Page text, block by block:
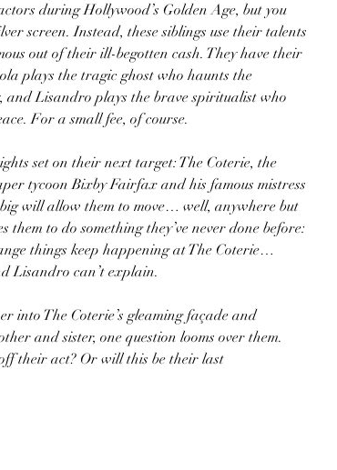
during Hollywood’s Golden Age, but you
screen. Instead, these siblings use their talents
out of their ill-begotten cash. They have their
plays the tragic ghost who haunts the
and Lisandro plays the brave spiritualist who
For a small fee, of course.
set on their next target: The Coterie, the
tycoon Bixby Fairfax and his famous mistress
will allow them to move… well, anywhere but
them to do something they’ve never done before:
things keep happening at The Coterie…
Lisandro can’t explain.
into The Coterie’s gleaming façade and
and sister, one question looms over them.
their act? Or will this be their last